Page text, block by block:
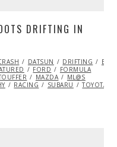
DRIFTING IN
DATSUN DRIFTING
FORD
FORMULA
MAZDA
ML@S
RACING SUBARU TOYOTA